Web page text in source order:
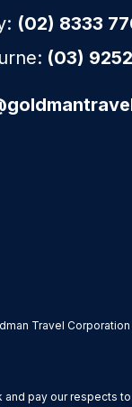
(02) 8333
(03)
Travel Corporation
pay our respects